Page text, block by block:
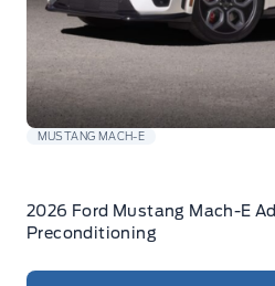
MUSTANG MACH-E
2026 Ford Mustang Mach-E
Preconditioning